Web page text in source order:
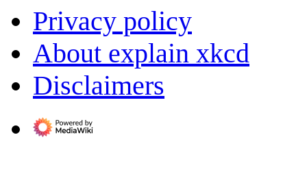
Privacy policy
About explain xkcd
Disclaimers